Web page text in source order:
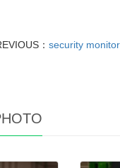
：security